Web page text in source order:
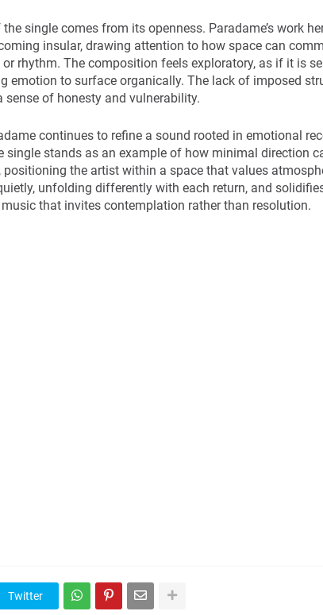
single comes from its openness. Paradame’s work
insular, drawing attention to how space can
rhythm. The composition feels exploratory, as if it is
emotion to surface organically. The lack of imposed
sense of honesty and vulnerability.
continues to refine a sound rooted in emotional
single stands as an example of how minimal direction
the artist within a space that values
unfolding differently with each return, and
that invites contemplation rather than resolution.
Twitter